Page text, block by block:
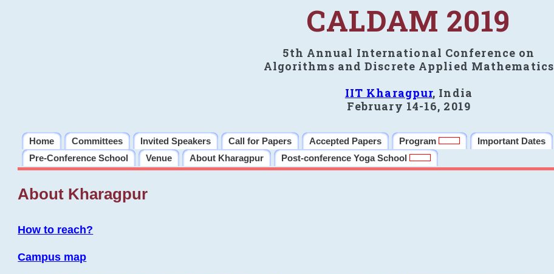
CALDAM 2019
5th Annual International Conference on
Algorithms and Discrete Applied Mathematics
IIT Kharagpur, India
February 14-16, 2019
Home Committees Invited Speakers Call for Papers Accepted Papers Program Important Dates
Pre-Conference School
Venue About Kharagpur Post-conference Yoga School
About Kharagpur
How to reach?
Campus map